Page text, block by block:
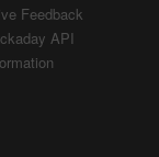
Feedback
API